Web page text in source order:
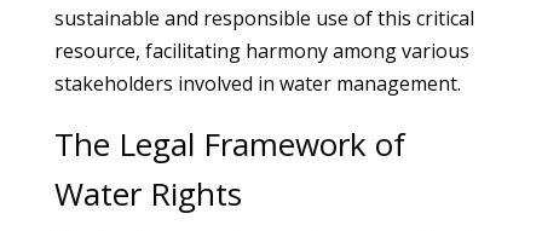
sustainable and responsible use of this critical
resource, facilitating harmony among various
stakeholders involved in water management.
The Legal Framework of
Water Rights